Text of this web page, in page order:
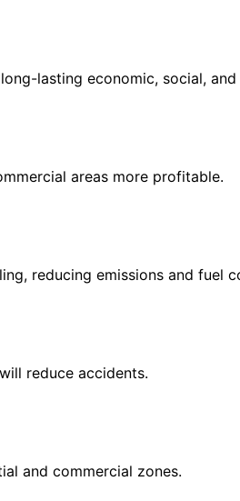
lasting economic, social,
areas more profitable.
reducing emissions and fuel
reduce accidents.
and commercial zones.